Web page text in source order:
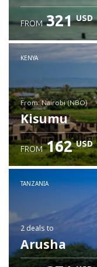
Check details
FROM 321 USD
KENYA
from: Nairobi (NBO)
Kisumu
Check details
FROM 162 USD
TANZANIA
2 deals to
Arusha